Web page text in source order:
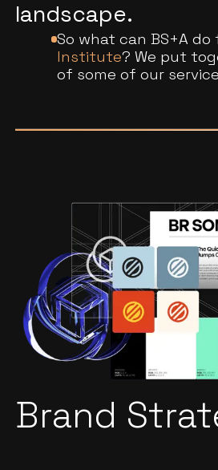
landscape.
So what can BS+A do
Institute? We put
of some of our
Brand